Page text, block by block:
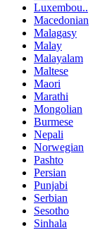
Luxembou..
Macedonian
Malagasy
Malay
Malayalam
Maltese
Maori
Marathi
Mongolian
Burmese
Nepali
Norwegian
Pashto
Persian
Punjabi
Serbian
Sesotho
Sinhala